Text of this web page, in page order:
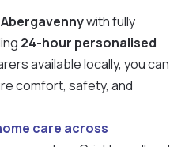
Abergavennywith fully
24-hour personalised
available locally, you can
comfort, safety, and
care across